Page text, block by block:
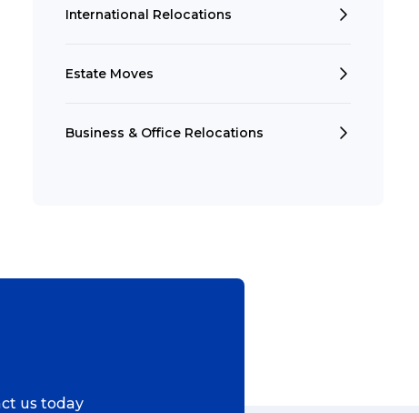
International Relocations
Estate Moves
Business & Office Relocations
us today
Search